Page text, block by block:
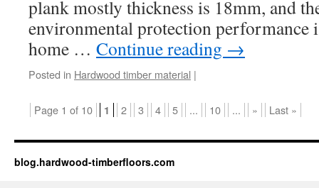
plank mostly thickness is 18mm, and
environmental protection performance
home … Continue reading →
Posted in Hardwood timber material |
Page 1 of 10 1 2 3 4 5 ... 10 ... » Last »
blog.hardwood-timberfloors.com